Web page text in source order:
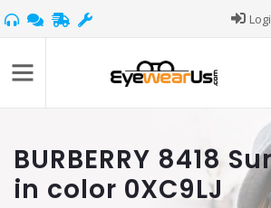
BURBERRY 8418
in color 0XC9LJ